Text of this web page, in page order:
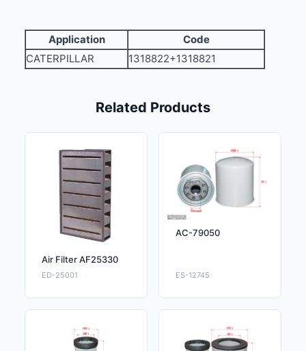
Application
Code
CATERPILLAR
1318822+1318821
Related Products
Air Filter AF25330
ED-25001
AC-79050
ES-12745